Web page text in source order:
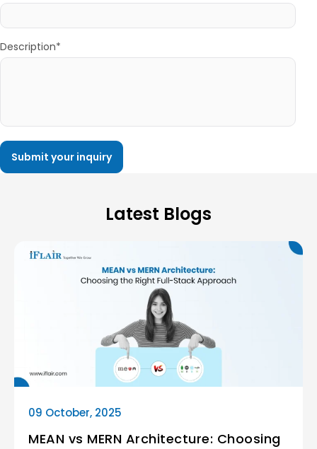
Description*
Latest Blogs
09 October, 2025
MEAN vs MERN Architecture: Choosing